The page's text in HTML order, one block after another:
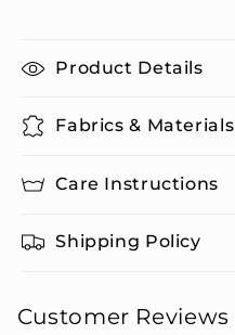
Product Details
Fabrics & Materials
Care Instructions
Shipping Policy
Customer Reviews